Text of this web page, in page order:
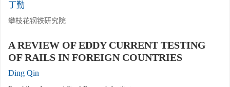
丁勤
攀枝花钢铁研究院
A REVIEW OF EDDY CURRENT TESTING
OF RAILS IN FOREIGN COUNTRIES
Ding Qin